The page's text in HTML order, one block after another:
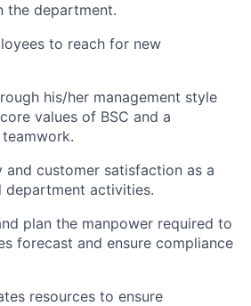
the department.
to reach for new
his/her management style
values of BSC and a
and customer satisfaction as a
activities.
plan the manpower required to
forecast and ensure compliance
resources to ensure